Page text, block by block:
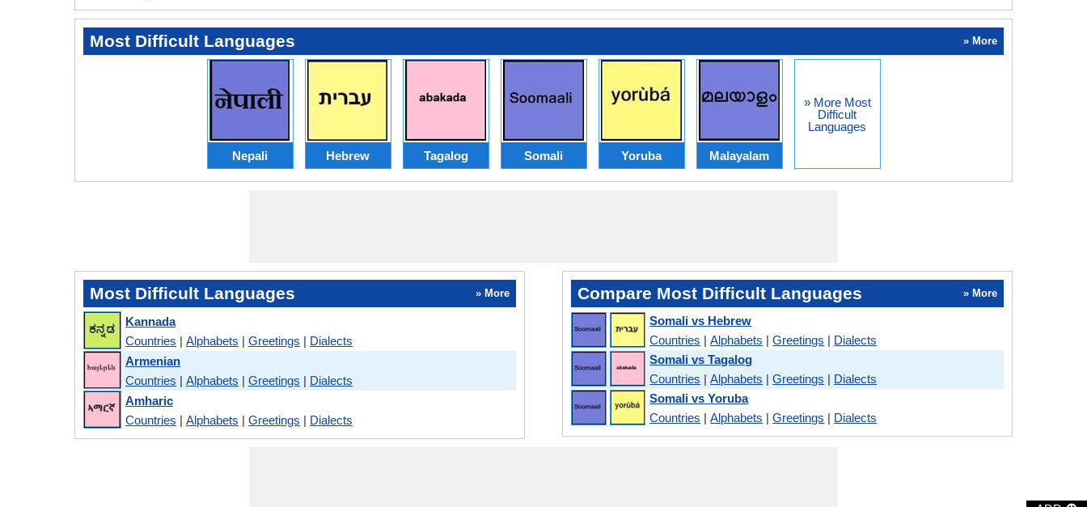
Most Difficult Languages » More
Nepali Hebrew Tagalog Somali Yoruba Malayalam
» More Most
Difficult
Languages
Most Difficult Languages » More
Kannada
Countries | Alphabets | Greetings | Dialects
Armenian
Countries | Alphabets | Greetings | Dialects
Amharic
Countries | Alphabets | Greetings | Dialects
Compare Most Difficult Languages » More
Somali vs Hebrew
Countries |Alphabets |Greetings | Dialects
Somali vs Tagalog
Countries |Alphabets |Greetings | Dialects
Somali vs Yoruba
Countries |Alphabets |Greetings | Dialects